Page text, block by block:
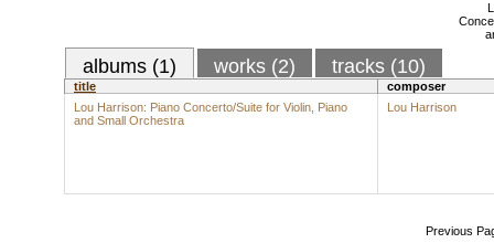
albums (1) works (2) tracks (10)
title
composer
Lou Harrison: Piano Concerto/Suite for Violin, Piano
and Small Orchestra
Lou Harrison
Previous